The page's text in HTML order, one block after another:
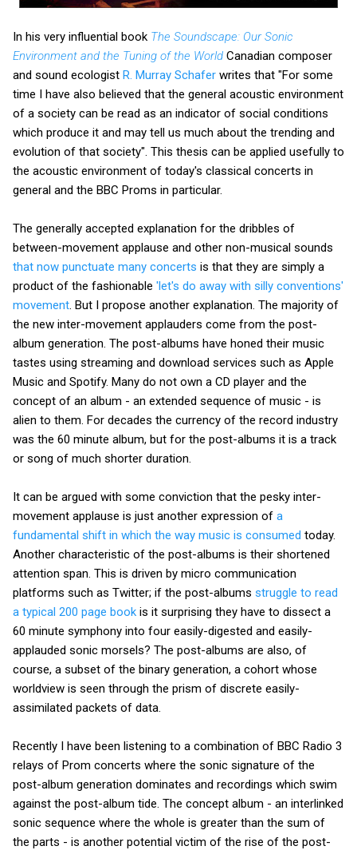
In his very influential book The Soundscape: Our Sonic
Environment and the Tuning of the World Canadian composer
and sound ecologist R. Murray Schafer writes that "For some
time I have also believed that the general acoustic environment
of a society can be read as an indicator of social conditions
which produce it and may tell us much about the trending and
evolution of that society". This thesis can be applied usefully to
the acoustic environment of today's classical concerts in
general and the BBC Proms in particular.
The generally accepted explanation for the dribbles of
between-movement applause and other non-musical sounds
that now punctuate many concerts is that they are simply a
product of the fashionable 'let's do away with silly conventions'
movement . But I propose another explanation. The majority of
the new inter-movement applauders come from the post-
album generation. The post-albums have honed their music
tastes using streaming and download services such as Apple
Music and Spotify. Many do not own a CD player and the
concept of an album - an extended sequence of music - is
alien to them. For decades the currency of the record industry
was the 60 minute album, but for the post-albums it is a track
or song of much shorter duration.
It can be argued with some conviction that the pesky inter-
movement applause is just another expression of a
fundamental shift in which the way music is consumed today.
Another characteristic of the post-albums is their shortened
attention span. This is driven by micro communication
platforms such as Twitter; if the post-albums struggle to read
a typical 200 page book is it surprising they have to dissect a
60 minute symphony into four easily-digested and easily-
applauded sonic morsels? The post-albums are also, of
course, a subset of the binary generation, a cohort whose
worldview is seen through the prism of discrete easily-
assimilated packets of data.
Recently I have been listening to a combination of BBC Radio 3
relays of Prom concerts where the sonic signature of the
post-album generation dominates and recordings which swim
against the post-album tide. The concept album - an interlinked
sonic sequence where the whole is greater than the sum of
the parts - is another potential victim of the rise of the post-